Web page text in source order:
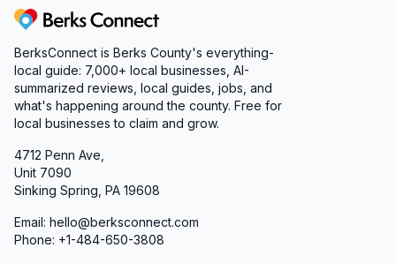
Berks Connect
BerksConnect is Berks County's everything-
local guide: 7,000+ local businesses, AI-
summarized reviews, local guides, jobs, and
what's happening around the county. Free for
local businesses to claim and grow.
4712 Penn Ave,
Unit 7090
Sinking Spring, PA 19608
Email: hello@berksconnect.com
Phone: +1-484-650-3808